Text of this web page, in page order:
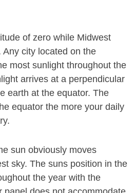
of zero while Midwest
Any city located on the
most sunlight throughout the
arrives at a perpendicular
earth at the equator. The
equator the more your daily
sun obviously moves
sky. The suns position in the
the year with the